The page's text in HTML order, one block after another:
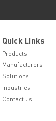
Quick Links
Products
Manufacturers
Solutions
Industries
Contact Us